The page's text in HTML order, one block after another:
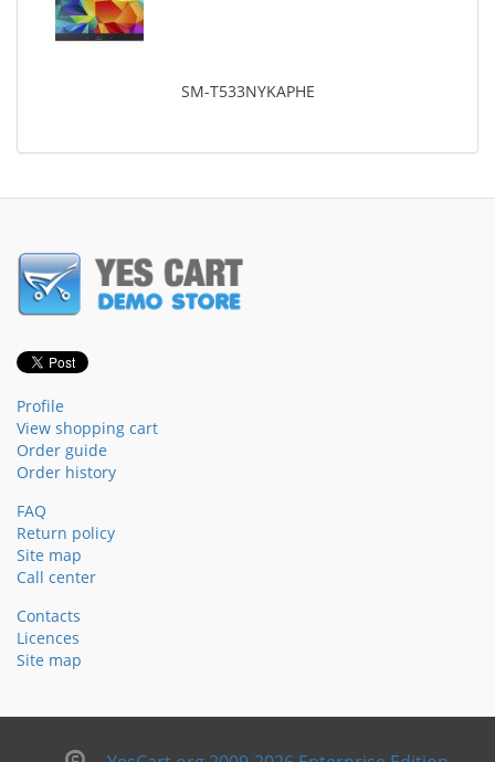
SM-T533NYKAPHE
Profile
View shopping cart
Order guide
Order history
FAQ
Return policy
Site map
Call center
Contacts
Licences
Site map